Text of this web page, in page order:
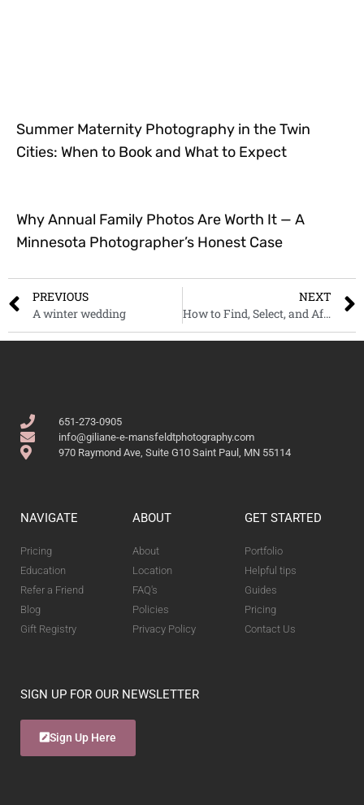
Summer Maternity Photography in the Twin
Cities: When to Book and What to Expect
Why Annual Family Photos Are Worth It — A
Minnesota Photographer’s Honest Case
PREVIOUS
A winter wedding
NEXT
How to Find, Select, and Afford Your Wedding Photographer
651-273-0905
info@giliane-e-mansfeldtphotography.com
970 Raymond Ave, Suite G10 Saint Paul, MN 55114
NAVIGATE
Pricing
Education
Refer a Friend
Blog
Gift Registry
ABOUT
About
Location
FAQ's
Policies
Privacy Policy
GET STARTED
Portfolio
Helpful tips
Guides
Pricing
Contact Us
SIGN UP FOR OUR NEWSLETTER
Sign Up Here